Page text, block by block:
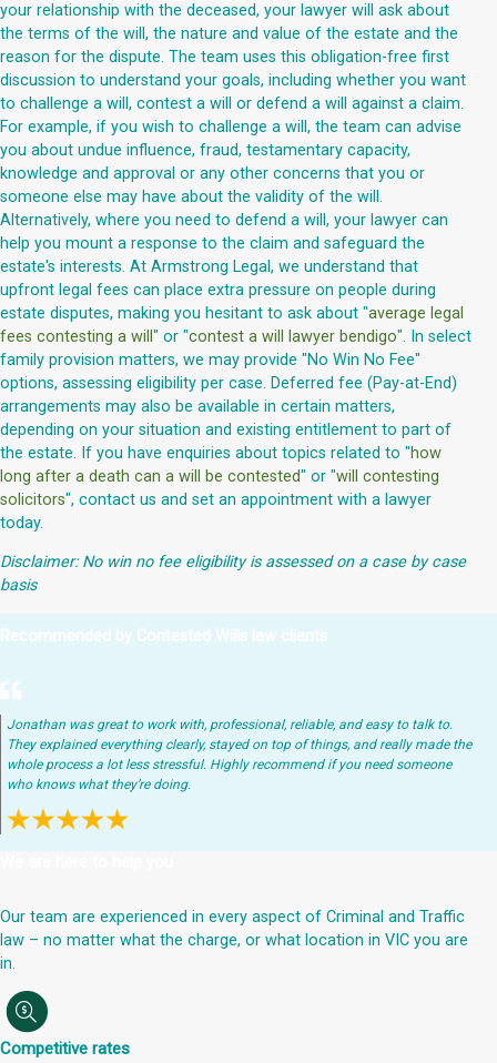
your relationship with the deceased, your lawyer will ask about
the terms of the will, the nature and value of the estate and the
reason for the dispute. The team uses this obligation-free first
discussion to understand your goals, including whether you want
to challenge a will, contest a will or defend a will against a claim.
For example, if you wish to challenge a will, the team can advise
you about undue influence, fraud, testamentary capacity,
knowledge and approval or any other concerns that you or
someone else may have about the validity of the will.
Alternatively, where you need to defend a will, your lawyer can
help you mount a response to the claim and safeguard the
estate's interests. At Armstrong Legal, we understand that
upfront legal fees can place extra pressure on people during
estate disputes, making you hesitant to ask about "average legal
fees contesting a will " or "contest a will lawyer bendigo". In select
family provision matters, we may provide "No Win No Fee"
options, assessing eligibility per case. Deferred fee (Pay-at-End)
arrangements may also be available in certain matters,
depending on your situation and existing entitlement to part of
the estate. If you have enquiries about topics related to "how
long after a death can a will be contested" or "will contesting
solicitors", contact us and set an appointment with a lawyer
today.
Disclaimer: No win no fee eligibility is assessed on a case by case
basis
Recommended by Contested Wills law clients
Jonathan was great to work with, professional, reliable, and easy to talk to.
They explained everything clearly, stayed on top of things, and really made the
whole process a lot less stressful. Highly recommend if you need someone
who knows what they’re doing.
Our team are experienced in every aspect of Criminal and Traffic
law – no matter what the charge, or what location in VIC you are
in.
Competitive rates